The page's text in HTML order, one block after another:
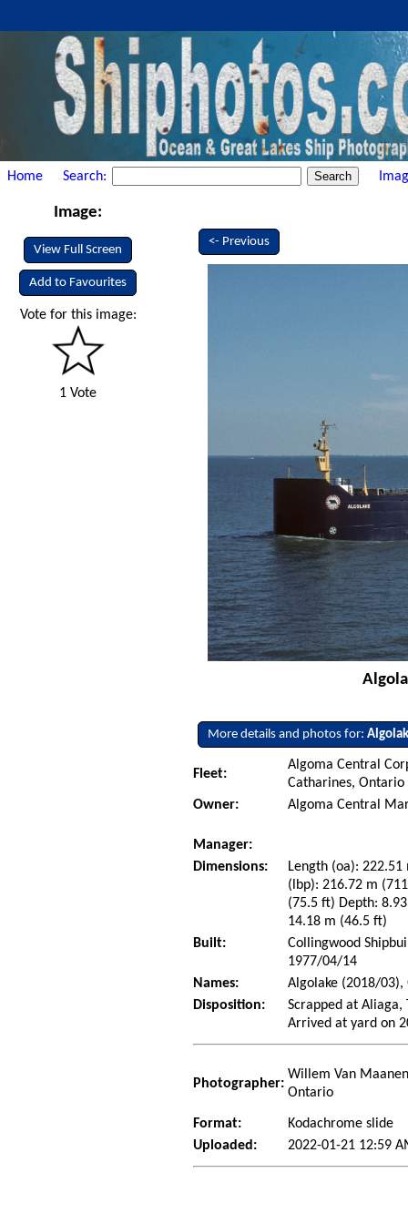
Home Search:
Image:
View Full Screen
Add to Favourites
Vote for this image:
1 Vote
<- Previous
More details and photos for:
Fleet:
Algoma Central
Catharines, Ontario
Owner:
Algoma Central
Manager:
Dimensions:
Length (oa):
(lbp): 216.72 m
(75.5 ft) Depth:
14.18 m (46.5 ft)
Built:
Collingwood
1977/04/14
Names:
Algolake (2018/
Disposition:
Scrapped at Aliaga,
Arrived at yard on
Photographer:
Willem Van
Ontario
Format:
Kodachrome slide
Uploaded:
2022-01-21 12:59